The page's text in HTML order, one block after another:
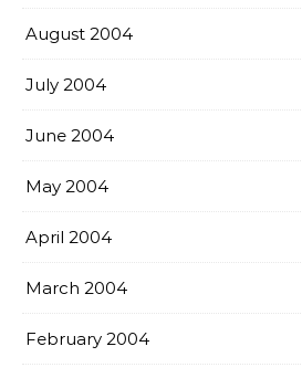
August 2004
July 2004
June 2004
May 2004
April 2004
March 2004
February 2004